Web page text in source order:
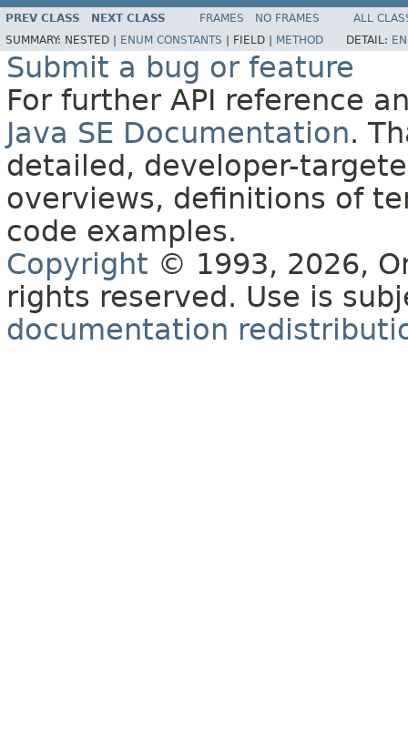
PREV CLASS NEXT CLASS FRAMES NO FRAMES
ALL
SUMMARY: NESTED | ENUM CONSTANTS FIELD | METHOD DETAIL:
Submit a bug or feature
For further API reference
Java SE Documentation.
detailed, developer-
overviews, definitions of
code examples.
Copyright © 1993, 2026,
rights reserved. Use is
documentation